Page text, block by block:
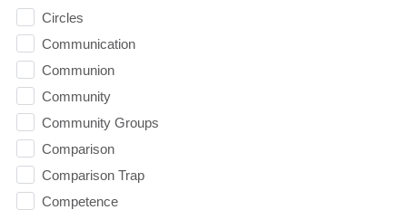
Circles
Communication
Communion
Community
Community Groups
Comparison
Comparison Trap
Competence